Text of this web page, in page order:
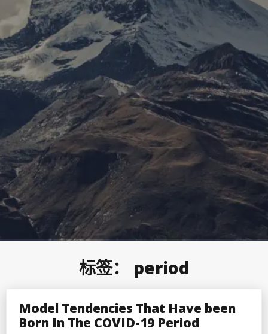
标签： period
Model Tendencies That Have been
Born In The COVID-19 Period